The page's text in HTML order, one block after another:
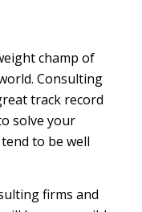
champ of
Consulting
track record
solve your
to be well
firms and